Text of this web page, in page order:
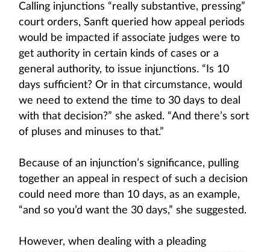
Calling injunctions “really substantive, pressing”
court orders, Sanft queried how appeal periods
would be impacted if associate judges were to
get authority in certain kinds of cases or a
general authority, to issue injunctions. “Is 10
days sufficient? Or in that circumstance, would
we need to extend the time to 30 days to deal
with that decision?” she asked. “And there’s sort
of pluses and minuses to that.”
Because of an injunction’s significance, pulling
together an appeal in respect of such a decision
could need more than 10 days, as an example,
“and so you’d want the 30 days,” she suggested.
However, when dealing with a pleading